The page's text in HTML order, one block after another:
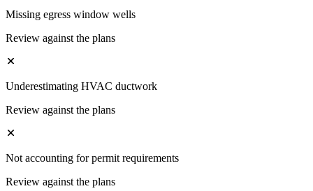
Missing egress window wells
Review against the plans
Underestimating HVAC ductwork
Review against the plans
Not accounting for permit requirements
Review against the plans